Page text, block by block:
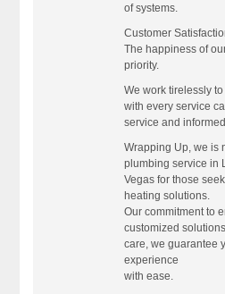
of systems.
Customer
The happiness of
priority.
We work tirelessly
with every service
service and
Wrapping Up, we is
plumbing service in
Vegas for those
heating solutions.
Our commitment to
customized
care, we guarantee
experience
with ease.